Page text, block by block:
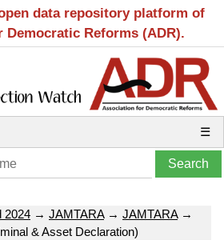
data repository platform of
Reforms (ADR).
☰
2024 → JAMTARA→ JAMTARA→
& Asset Declaration)